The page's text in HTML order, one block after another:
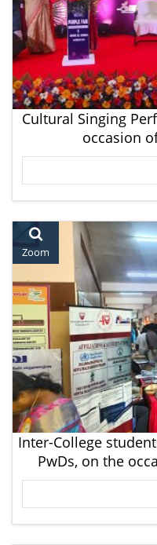
Cultural Singing
occasion
Zoom
Inter-College
PwDs, on the